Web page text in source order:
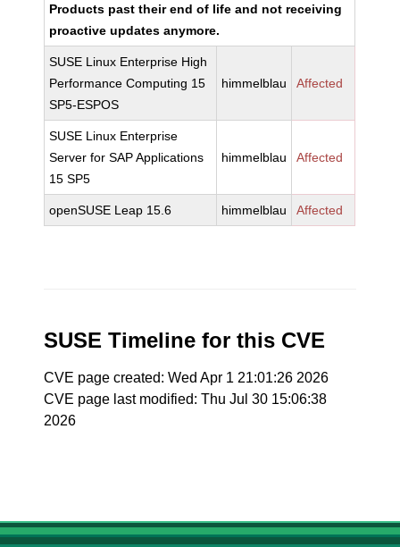
Products past their end of life and not receiving
proactive updates anymore.
SUSE Linux Enterprise High
Performance Computing 15
SP5-ESPOS
himmelblau Affected
SUSE Linux Enterprise
Server for SAP Applications
15 SP5
himmelblau Affected
openSUSE Leap 15.6 himmelblau Affected
SUSE Timeline for this CVE
CVE page created: Wed Apr 1 21:01:26 2026
CVE page last modified: Thu Jul 30 15:06:38
2026